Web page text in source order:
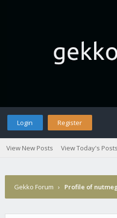
Login Register
View New Posts View Today's Posts
Gekko Forum › Profile of